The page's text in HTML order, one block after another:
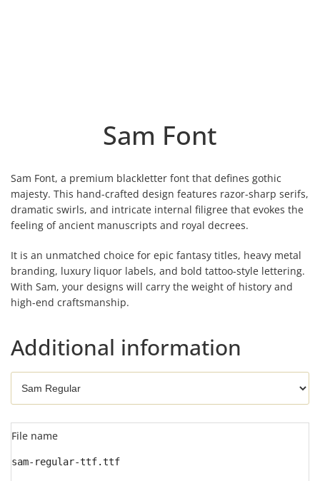
Sam Font
Sam Font, a premium blackletter font that defines gothic
majesty. This hand-crafted design features razor-sharp serifs,
dramatic swirls, and intricate internal filigree that evokes the
feeling of ancient manuscripts and royal decrees.
It is an unmatched choice for epic fantasy titles, heavy metal
branding, luxury liquor labels, and bold tattoo-style lettering.
With Sam, your designs will carry the weight of history and
high-end craftsmanship.
Additional information
File name
sam-regular-ttf.ttf